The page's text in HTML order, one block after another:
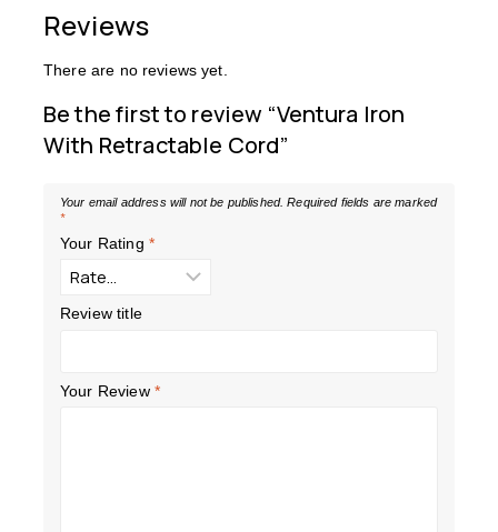
Reviews
There are no reviews yet.
Be the first to review “Ventura Iron
With Retractable Cord”
Your email address will not be published. Required fields are marked
*
Your Rating *
Review title
Your Review *